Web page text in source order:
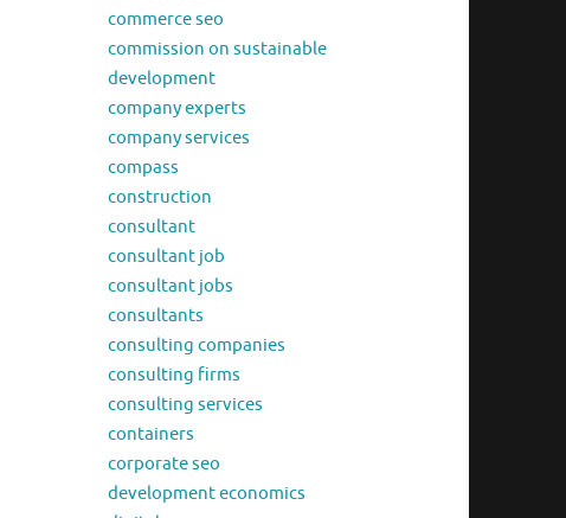
commerce seo
commission on sustainable
development
company experts
company services
compass
construction
consultant
consultant job
consultant jobs
consultants
consulting companies
consulting firms
consulting services
containers
corporate seo
development economics